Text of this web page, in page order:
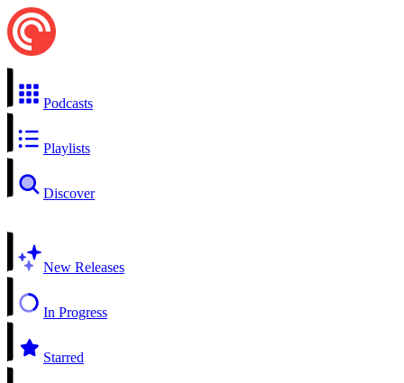
Podcasts
Playlists
Discover
New Releases
In Progress
Starred